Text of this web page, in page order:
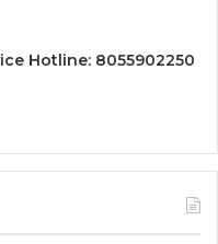
Hotline: 8055902250